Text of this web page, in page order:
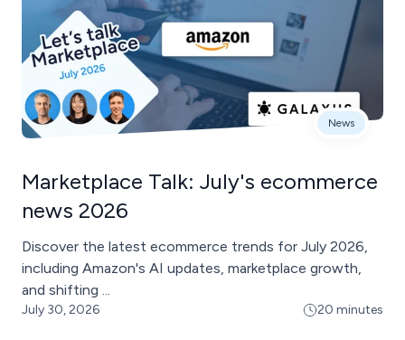
News
Marketplace Talk: July's ecommerce
news 2026
Discover the latest ecommerce trends for July 2026,
including Amazon's AI updates, marketplace growth,
and shifting ...
July 30, 2026 20 minutes